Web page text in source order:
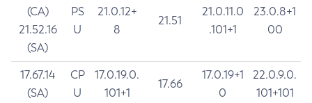
(CA)
21.52.16
(SA)
PS
U
21.0.12+
8
21.51
21.0.11.0
.101+1
23.0.8+1
00
17.67.14
(SA)
CP
U
17.0.19.0.
101+1
17.66
17.0.19+1
0
22.0.9.0.
101+101